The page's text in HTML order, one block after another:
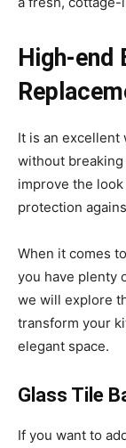
High-end
It is an excellent
without breaking
improve the
protection
When it comes
you have plenty
we will explore
transform your
elegant space.
Glass Tile
If you want to